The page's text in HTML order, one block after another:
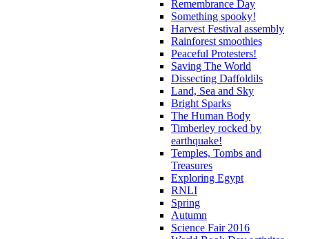
Remembrance Day
Something spooky!
Harvest Festival assembly
Rainforest smoothies
Peaceful Protesters!
Saving The World
Dissecting Daffoldils
Land, Sea and Sky
Bright Sparks
The Human Body
Timberley rocked by
earthquake!
Temples, Tombs and
Treasures
Exploring Egypt
RNLI
Spring
Autumn
Science Fair 2016